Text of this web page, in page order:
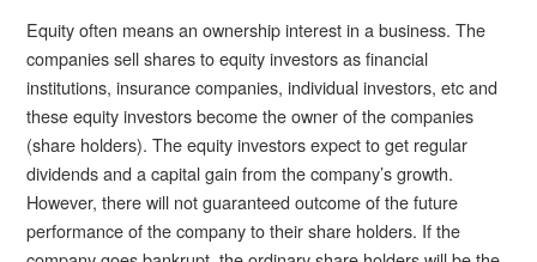
Equity often means an ownership interest in a business. The
companies sell shares to equity investors as financial
institutions, insurance companies, individual investors, etc and
these equity investors become the owner of the companies
(share holders). The equity investors expect to get regular
dividends and a capital gain from the company’s growth.
However, there will not guaranteed outcome of the future
performance of the company to their share holders. If the